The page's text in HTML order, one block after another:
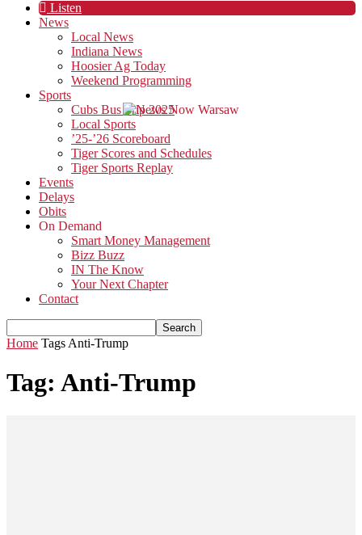
Listen
News
Local News
Indiana News
Hoosier Ag Today
Weekend Programming
Sports
Cubs Bus Trip 2025
Local Sports
’25-’26 Scoreboard
Tiger Scores and Schedules
Tiger Sports Replay
Events
Delays
Obits
On Demand
Smart Money Management
Bizz Buzz
IN The Know
Your Next Chapter
Contact
Home Tags Anti-Trump
Tag: Anti-Trump